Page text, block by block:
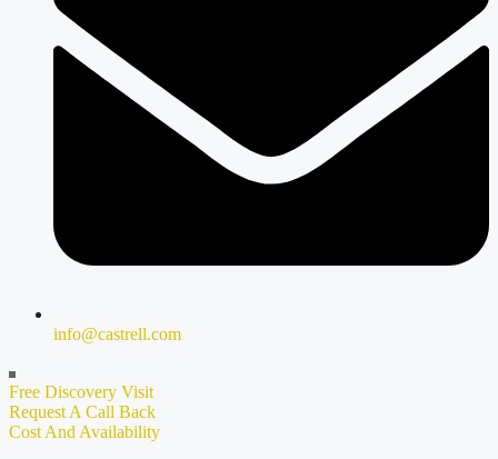
info@castrell.com
Free Discovery Visit
Request A Call Back
Cost And Availability